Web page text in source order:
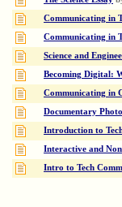
Communicating in
Communicating in
Science and
Becoming Digital:
Communicating in
Documentary
Introduction to
Interactive and
Intro to Tech